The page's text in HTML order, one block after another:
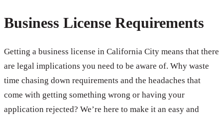
Business License Requirements
Getting a business license in California City means that there
are legal implications you need to be aware of. Why waste
time chasing down requirements and the headaches that
come with getting something wrong or having your
application rejected? We’re here to make it an easy and